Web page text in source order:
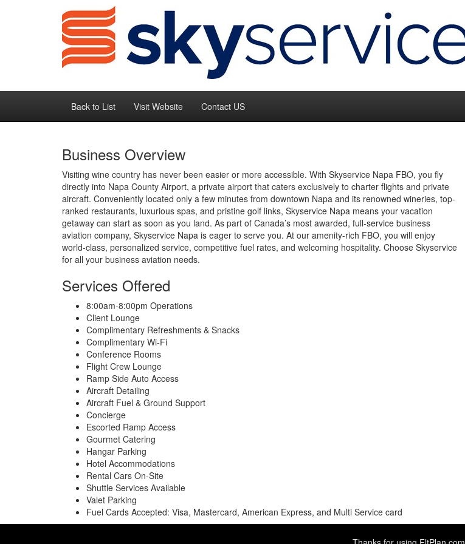
Back to List Visit Website Contact US
Business Overview
Visiting wine country has never been easier or more accessible. With Skyservice Napa FBO, you fly
directly into Napa County Airport, a private airport that caters exclusively to charter flights and private
aircraft. Conveniently located only a few minutes from downtown Napa and its renowned wineries, top-
ranked restaurants, luxurious spas, and pristine golf links, Skyservice Napa means your vacation
getaway can start as soon as you land. As part of Canada’s most awarded, full-service business
aviation company, Skyservice Napa is eager to serve you. At our amenity-rich FBO, you will enjoy
world-class, personalized service, competitive fuel rates, and welcoming hospitality. Choose Skyservice
for all your business aviation needs.
Services Offered
8:00am-8:00pm Operations
Client Lounge
Complimentary Refreshments & Snacks
Complimentary Wi-Fi
Conference Rooms
Flight Crew Lounge
Ramp Side Auto Access
Aircraft Detailing
Aircraft Fuel & Ground Support
Concierge
Escorted Ramp Access
Gourmet Catering
Hangar Parking
Hotel Accommodations
Rental Cars On-Site
Shuttle Services Available
Valet Parking
Fuel Cards Accepted: Visa, Mastercard, American Express, and Multi Service card